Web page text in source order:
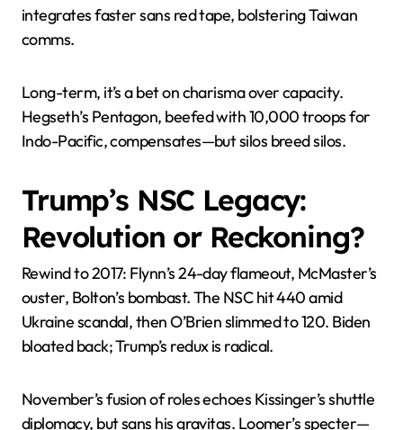
integrates faster sans red tape, bolstering Taiwan
comms.
Long-term, it’s a bet on charisma over capacity.
Hegseth’s Pentagon, beefed with 10,000 troops for
Indo-Pacific, compensates—but silos breed silos.
Trump’s NSC Legacy:
Revolution or Reckoning?
Rewind to 2017: Flynn’s 24-day flameout, McMaster’s
ouster, Bolton’s bombast. The NSC hit 440 amid
Ukraine scandal, then O’Brien slimmed to 120. Biden
bloated back; Trump’s redux is radical.
November’s fusion of roles echoes Kissinger’s shuttle
diplomacy, but sans his gravitas. Loomer’s specter—